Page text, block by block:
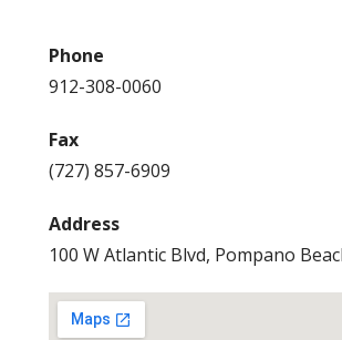
Phone
912-308-0060
Fax
(727) 857-6909
Address
100 W Atlantic Blvd, Pompano